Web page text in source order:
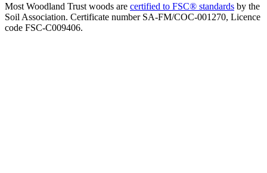
Most Woodland Trust woods are certified to FSC® standards by the
Soil Association. Certificate number SA-FM/COC-001270, Licence
code FSC-C009406.